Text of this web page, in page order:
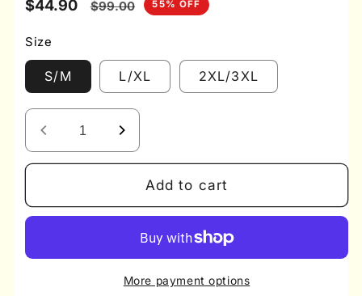
Sale
$44.90
Regular
$99.00 55% OFF
Size
S/M L/XL 2XL/3XL
Decrease
quantity
Shaper
Increase
quantity
Redu
Shaper
Men
Add to cart
More payment options